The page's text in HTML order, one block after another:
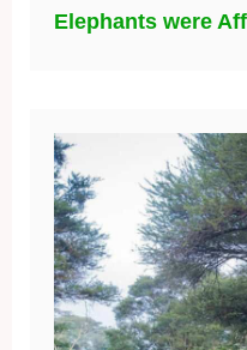
Elephants were